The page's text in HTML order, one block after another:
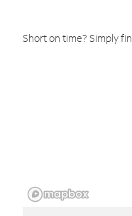
Short on time? Simply